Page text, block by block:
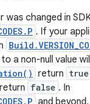
was changed in
. If your
a non-null value
return true
false . In
and